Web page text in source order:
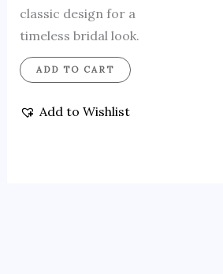
classic design for a
timeless bridal look.
ADD TO CART
Add to Wishlist